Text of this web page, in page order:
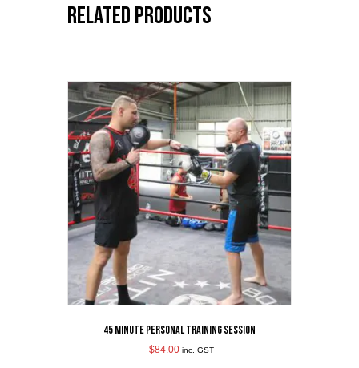
Related products
45 Minute Personal Training Session
$84.00 inc. GST